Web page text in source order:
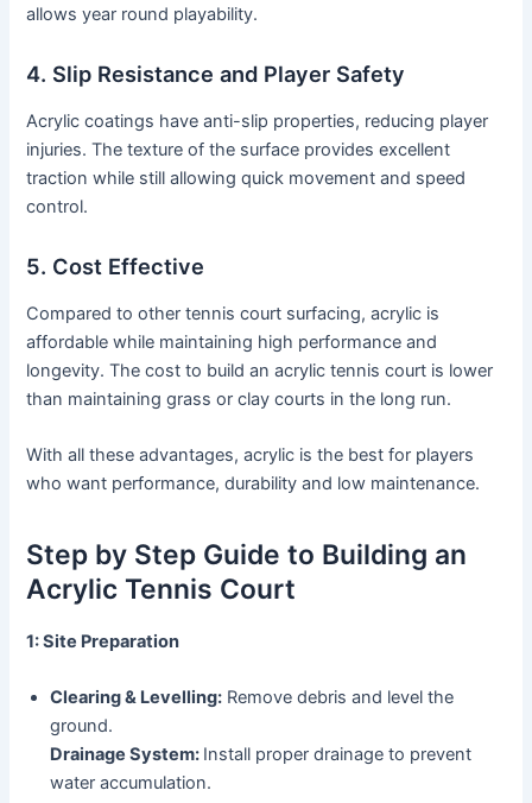
allows year round playability.
4. Slip Resistance and Player Safety
Acrylic coatings have anti-slip properties, reducing player
injuries. The texture of the surface provides excellent
traction while still allowing quick movement and speed
control.
5. Cost Effective
Compared to other tennis court surfacing, acrylic is
affordable while maintaining high performance and
longevity. The cost to build an acrylic tennis court is lower
than maintaining grass or clay courts in the long run.
With all these advantages, acrylic is the best for players
who want performance, durability and low maintenance.
Step by Step Guide to Building an
Acrylic Tennis Court
1: Site Preparation
Clearing & Levelling: Remove debris and level the
ground.
Drainage System: Install proper drainage to prevent
water accumulation.